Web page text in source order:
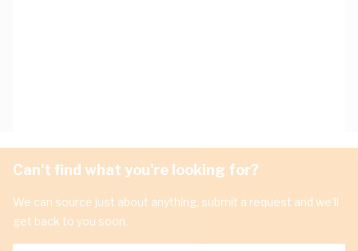
Can't find what you're looking for?
We can source just about anything, submit a request and we'll
get back to you soon.